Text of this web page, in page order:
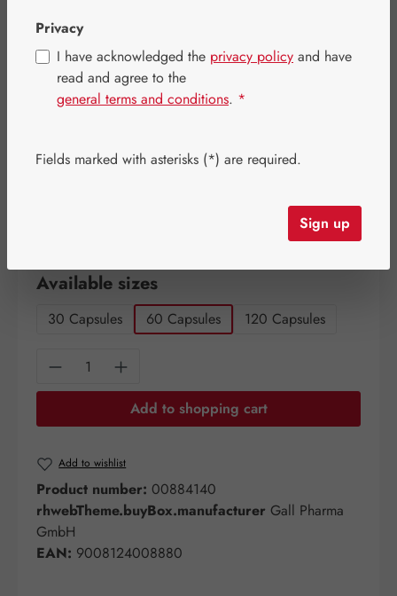
Content:0.031 kilogram(€677.42 / 1 kilogram)
Select
Available sizes
30 Capsules 60 Capsules 120 Capsules
Product Quantity: Enter the desired
Add to shopping cart
Add to wishlist
Product number: 00884140
rhwebTheme.buyBox.manufacturer Gall Pharma
GmbH
EAN: 9008124008880
Privacy
I have acknowledged the privacy policy and have
read and agree to the
general terms and conditions. *
Fields marked with asterisks (*) are required.
Sign up